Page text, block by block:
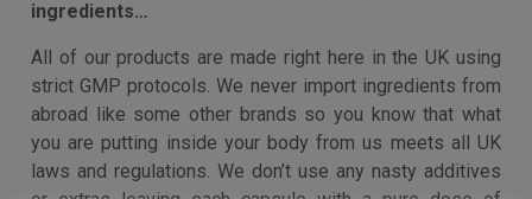
disappear we will be able to help you with dieting advice
and tips to help you meet and exceed your weight loss
goals.
What’s in our Raspberry Ketone Plus?
Every serving is a 4000mg blend of the most popular